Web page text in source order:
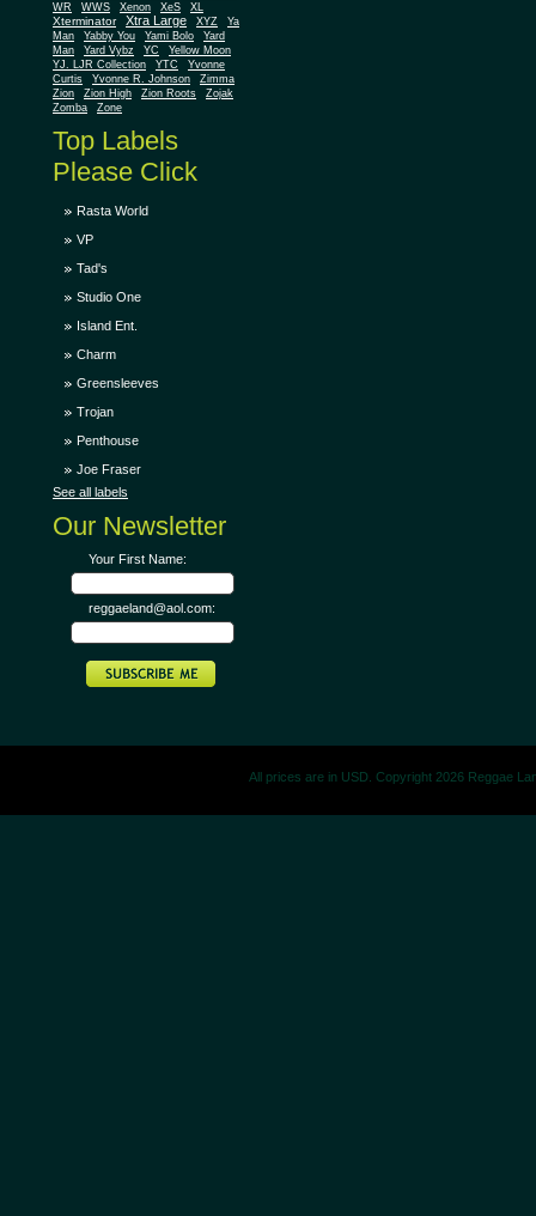
WR
WWS Xenon XeS XL
Xterminator Xtra Large XYZ
Ya
Man
Yabby You Yami Bolo
Yard
Man
Yard Vybz YC
Yellow Moon
YJ. LJR Collection
YTC
Yvonne
Curtis
Yvonne R. Johnson
Zimma
Zion
Zion High Zion Roots
Zojak
Zomba
Zone
Top Labels
Please Click
Rasta World
VP
Tad's
Studio One
Island Ent.
Charm
Greensleeves
Trojan
Penthouse
Joe Fraser
See all labels
Our Newsletter
Your First Name:
reggaeland@aol.com:
All prices are in USD. Copyright 2026 Reggae